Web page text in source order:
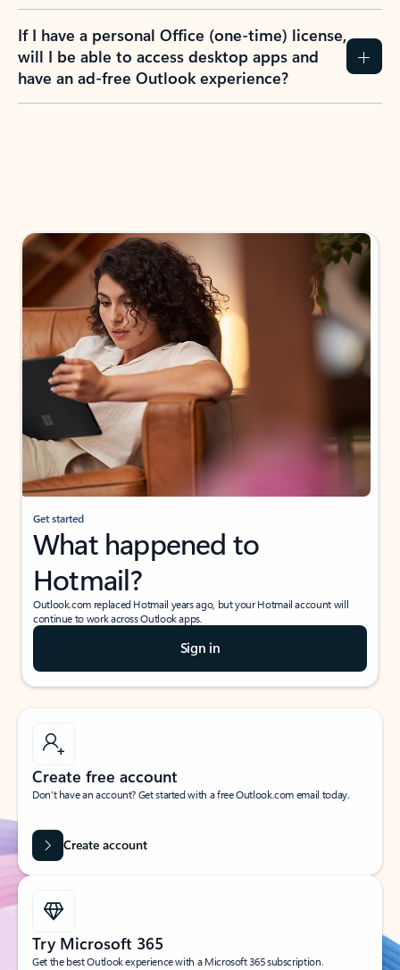
If I have a personal Office (one-time) license,
will I be able to access desktop apps and
have an ad-free Outlook experience?
Get started
What happened to
Hotmail?
Outlook.com replaced Hotmail years ago, but your Hotmail account will
continue to work across Outlook apps.
Sign in
Create free account
Don’t have an account? Get started with a free Outlook.com email today.
Create account
Try Microsoft 365
Get the best Outlook experience with a Microsoft 365 subscription.